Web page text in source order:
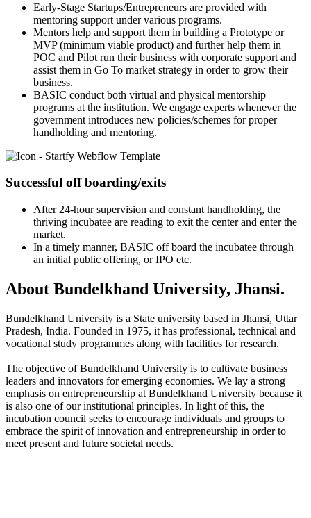
Early-Stage Startups/Entrepreneurs are provided with
mentoring support under various programs.
Mentors help and support them in building a Prototype or
MVP (minimum viable product) and further help them in
POC and Pilot run their business with corporate support and
assist them in Go To market strategy in order to grow their
business.
BASIC conduct both virtual and physical mentorship
programs at the institution. We engage experts whenever the
government introduces new policies/schemes for proper
handholding and mentoring.
Successful off boarding/exits
After 24-hour supervision and constant handholding, the
thriving incubatee are reading to exit the center and enter the
market.
In a timely manner, BASIC off board the incubatee through
an initial public offering, or IPO etc.
About Bundelkhand University, Jhansi.
Bundelkhand University is a State university based in Jhansi, Uttar
Pradesh, India. Founded in 1975, it has professional, technical and
vocational study programmes along with facilities for research.
The objective of Bundelkhand University is to cultivate business
leaders and innovators for emerging economies. We lay a strong
emphasis on entrepreneurship at Bundelkhand University because it
is also one of our institutional principles. In light of this, the
incubation council seeks to encourage individuals and groups to
embrace the spirit of innovation and entrepreneurship in order to
meet present and future societal needs.